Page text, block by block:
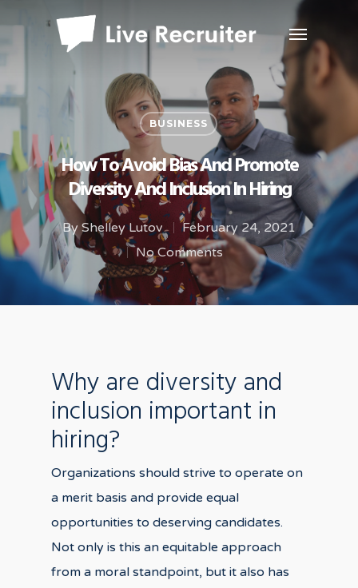
BUSINESS
How To Avoid Bias And Promote
Diversity And Inclusion In Hiring
By Shelley Lutov
February 24, 2021
No Comments
Why are diversity and
inclusion important in
hiring?
Organizations should strive to operate on
a merit basis and provide equal
opportunities to deserving candidates.
Not only is this an equitable approach
from a moral standpoint, but it also has